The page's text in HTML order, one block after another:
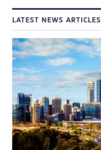
LATEST NEWS ARTICLES